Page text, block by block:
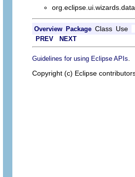
Overview Package Class Use
PREV NEXT
Guidelines for using Eclipse APIs
Copyright (c) Eclipse